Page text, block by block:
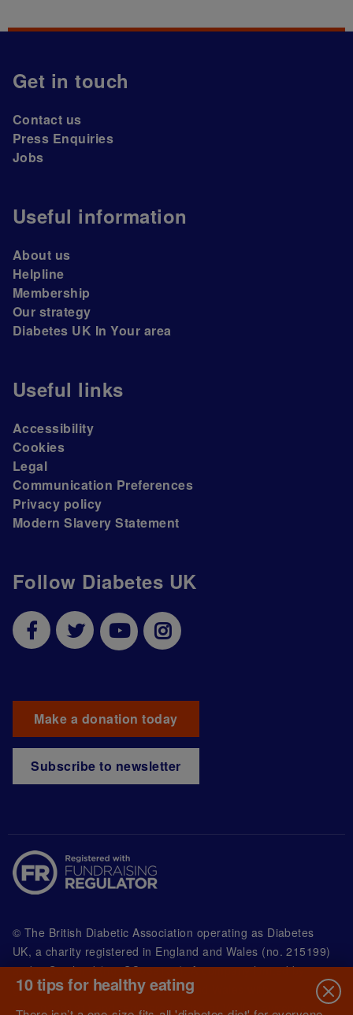
Follow Diabetes UK
Make a donation today
Subscribe to newsletter
Get in touch
Contact us
Press Enquiries
Jobs
Useful information
About us
Helpline
Membership
Our strategy
Diabetes UK In Your area
Useful links
Accessibility
Cookies
Legal
Communication Preferences
Privacy policy
Modern Slavery Statement
© The British Diabetic Association operating as Diabetes
UK, a charity registered in England and Wales (no. 215199)
and in Scotland (no. SC039136). A company limited by
guarantee registered in England and Wales with
(no.00339181) and registered office at Wells Lawrence
10 tips for healthy eating